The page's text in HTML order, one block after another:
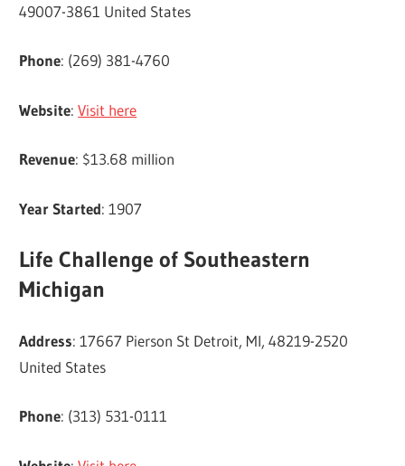
49007-3861 United States
Phone: (269) 381-4760
Website:Visit here
Revenue: $13.68 million
Year Started: 1907
Life Challenge of Southeastern
Michigan
Address: 17667 Pierson St Detroit, MI, 48219-2520
United States
Phone: (313) 531-0111